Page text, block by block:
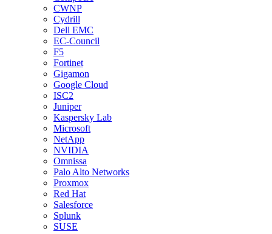
CWNP
Cydrill
Dell EMC
EC-Council
F5
Fortinet
Gigamon
Google Cloud
ISC2
Juniper
Kaspersky Lab
Microsoft
NetApp
NVIDIA
Omnissa
Palo Alto Networks
Proxmox
Red Hat
Salesforce
Splunk
SUSE